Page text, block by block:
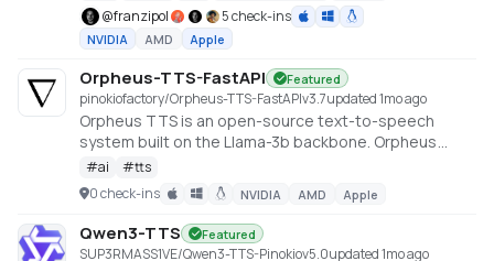
@franzipol 5 check-ins
NVIDIA AMD Apple
Orpheus-TTS-FastAPI Featured
pinokiofactory/Orpheus-TTS-FastAPIv3.7updated 1mo ago
Orpheus TTS is an open-source text-to-speech
system built on the Llama-3b backbone. Orpheus
demonstrates the emergent capabilities of using
LLMs for speech synthesis
https://github.com/canopyai/Orpheus-TTS
#ai #tts
0 check-ins
NVIDIA AMD Apple
Qwen3-TTS Featured
SUP3RMASS1VE/Qwen3-TTS-Pinokiov5.0updated 1mo ago